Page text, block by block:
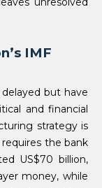
IMF
but have
and financial
strategy is
the bank
US$70 billion,
money, while